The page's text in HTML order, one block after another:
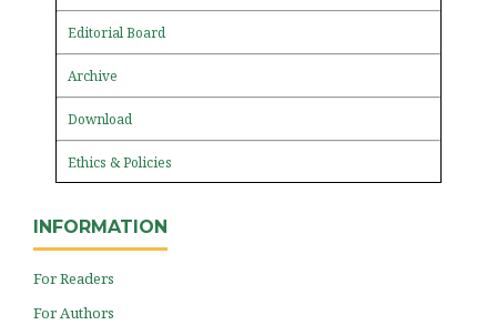
Editorial Board
Archive
Download
Ethics & Policies
INFORMATION
For Readers
For Authors